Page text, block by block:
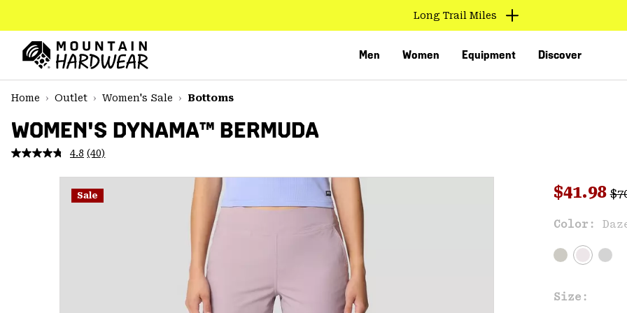
TO
CONTENT
MAIN
NAV
SKIP
Long Trail Miles
Men Women Equipment Discover
Home
Outlet Women's Sale Bottoms
WOMEN'S DYNAMA™ BERMUDA
4.8 Read
Reviews.
Same
page
(40)
Sale Sale
$41.98
Color:
Size: